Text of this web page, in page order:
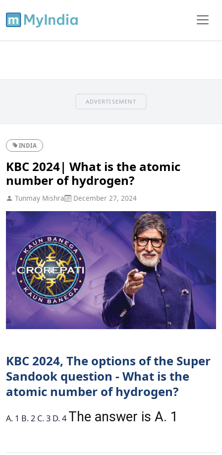
ADVERTISEMENT
INDIA
KBC 2024| What is the atomic
number of hydrogen?
Tunmay Mishra December 27, 2024
KBC 2024, The options of the Super
Sandook question - What is the
atomic number of hydrogen?
A. 1 B. 2 C. 3 D. 4 The answer is A. 1